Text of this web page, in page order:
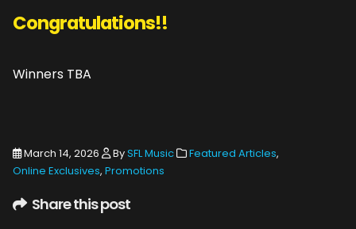
Congratulations!!
Winners TBA
March 14, 2026 BySFL Music Featured Articles,
Online Exclusives, Promotions
Share this post